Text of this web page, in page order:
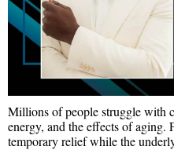
Millions of people struggle with
energy, and the effects of aging.
temporary relief while the